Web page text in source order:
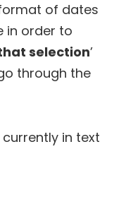
of dates
in order to
selection’
go through the
in text